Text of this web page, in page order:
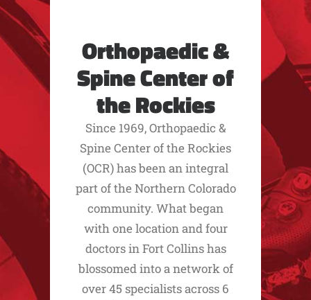
Orthopaedic &
Spine Center of
the Rockies
Since 1969, Orthopaedic &
Spine Center of the Rockies
(OCR) has been an integral
part of the Northern Colorado
community. What began
with one location and four
doctors in Fort Collins has
blossomed into a network of
over 45 specialists across 6